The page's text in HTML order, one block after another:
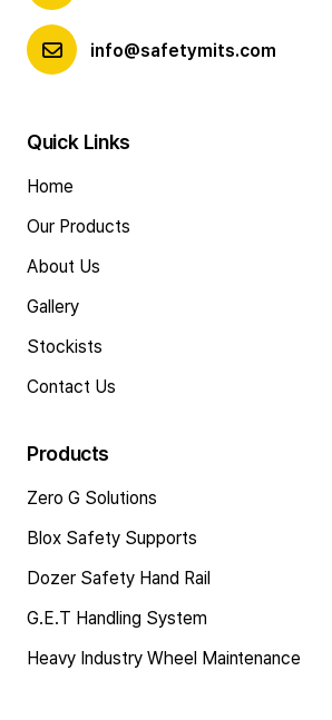
Quick Links
Home
Our Products
About Us
Gallery
Stockists
Contact Us
Products
Zero G Solutions
Blox Safety Supports
Dozer Safety Hand Rail
G.E.T Handling System
Heavy Industry Wheel Maintenance
info@safetymits.com